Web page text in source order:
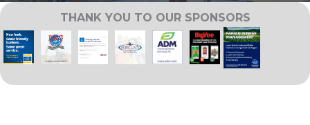
THANK YOU TO OUR SPONSORS